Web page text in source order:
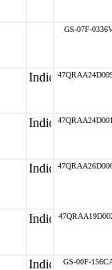
GS-07F-
GS-00F-